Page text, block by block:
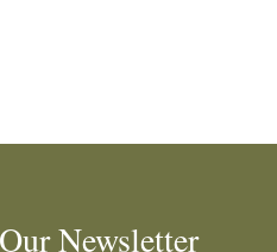
Newsletter